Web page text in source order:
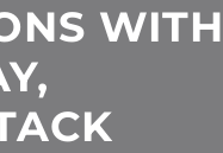
WITH